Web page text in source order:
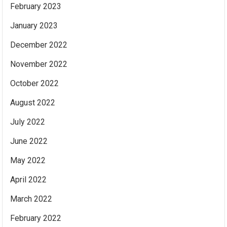
February 2023
January 2023
December 2022
November 2022
October 2022
August 2022
July 2022
June 2022
May 2022
April 2022
March 2022
February 2022